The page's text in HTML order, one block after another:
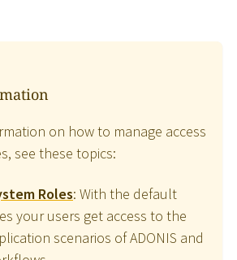
on how to manage access
see these topics:
Roles: With the default
your users get access to the
scenarios of ADONIS and